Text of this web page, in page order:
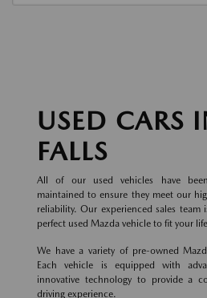
USED CARS
FALLS
All of our used vehicles have
maintained to ensure they meet our
reliability. Our experienced sales
perfect used Mazda vehicle to fit your
We have a variety of pre-owned
Each vehicle is equipped with
innovative technology to provide a
driving experience.